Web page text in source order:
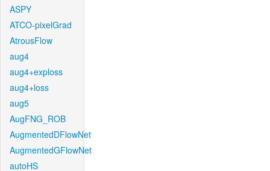
ASPY
ATCO-pixelGrad
AtrousFlow
aug4
aug4+exploss
aug4+loss
aug5
AugFNG_ROB
AugmentedDFlowNet
AugmentedGFlowNet
autoHS